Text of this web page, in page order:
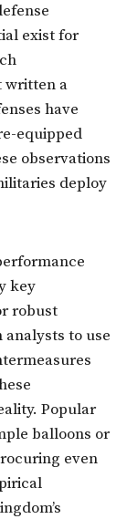
exist for
written a
have
equipped
observations
deploy
key
robust
analysts to use
Popular
balloons or
even